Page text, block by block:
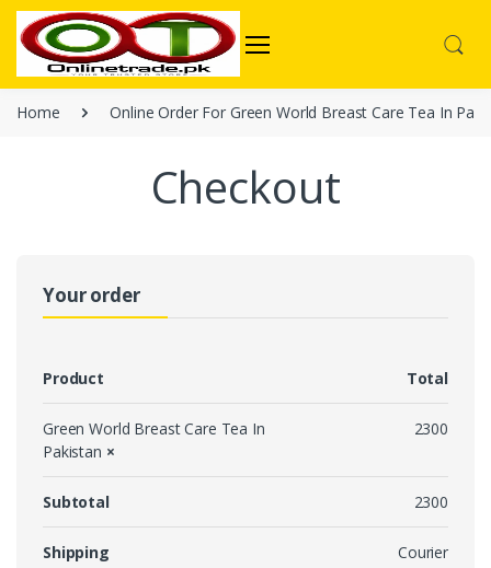
Home Online Order For Green World Breast Care Tea In
Checkout
Your order
Product Total
Green World Breast Care Tea In
Pakistan ×
2300
Subtotal 2300
Shipping
Courier